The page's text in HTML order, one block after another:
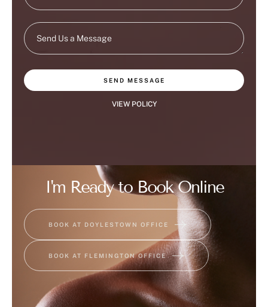
I'm Ready to Book Online
BOOK AT FLEMINGTON OFFICE
SEND MESSAGE